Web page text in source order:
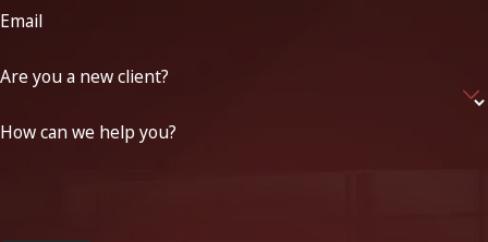
Email
Are you a new client?
How can we help you?